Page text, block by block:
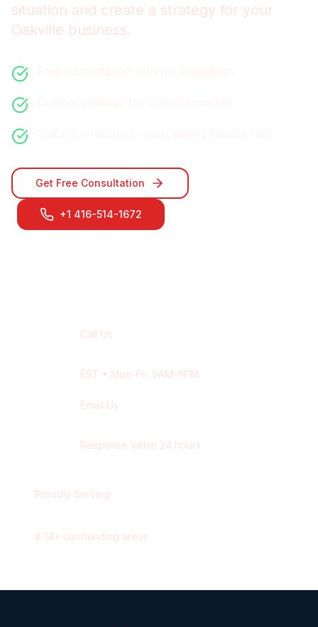
situation and create a strategy for your
Oakville business.
Get Free Consultation
+1 416-514-1672
Call Us
EST • Mon-Fri: 9AM-6PM
Email Us
Response within 24 hours
Proudly Serving
& 14+ surrounding areas